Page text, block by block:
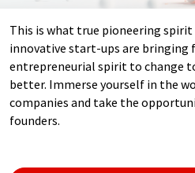
This is what true pioneering
innovative start-ups are bringing
entrepreneurial spirit to change
better. Immerse yourself in the
companies and take the
founders.